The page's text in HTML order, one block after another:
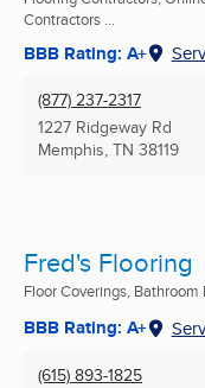
Contractors ...
BBB Rating: A+
(877) 237-2317
1227 Ridgeway Rd
Memphis, TN 38119
Fred's Flooring
Floor Coverings,
BBB Rating: A+
(615) 893-1825